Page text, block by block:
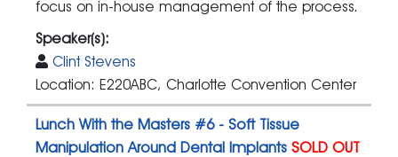
focus on in-house management of the process.
Speaker(s):
Clint Stevens
Location: E220ABC, Charlotte Convention Center
Lunch With the Masters #6 - Soft Tissue
Manipulation Around Dental Implants SOLD OUT